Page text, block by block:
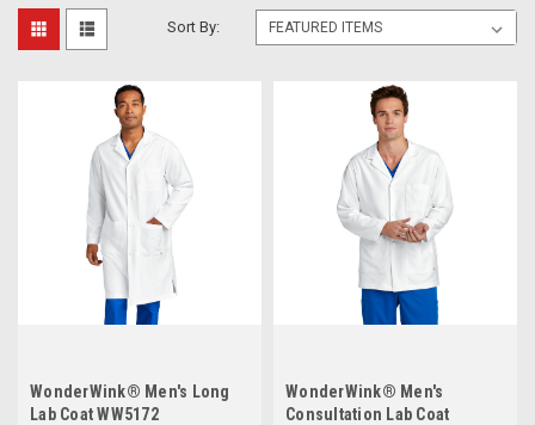
Sort By:
WonderWink® Men's Long
Lab Coat WW5172
WonderWink® Men's
Consultation Lab Coat